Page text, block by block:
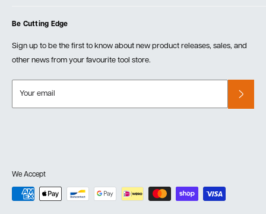
Events
Order Fulfillment Policies
Returns & Warranty
Be Cutting Edge
Sign up to be the first to know about new product releases, sales, and
other news from your favourite tool store.
Your email
We Accept